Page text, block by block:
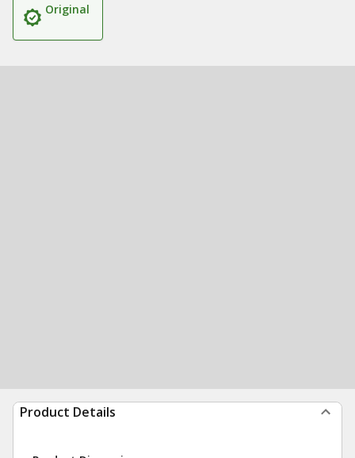
Original
Product Details